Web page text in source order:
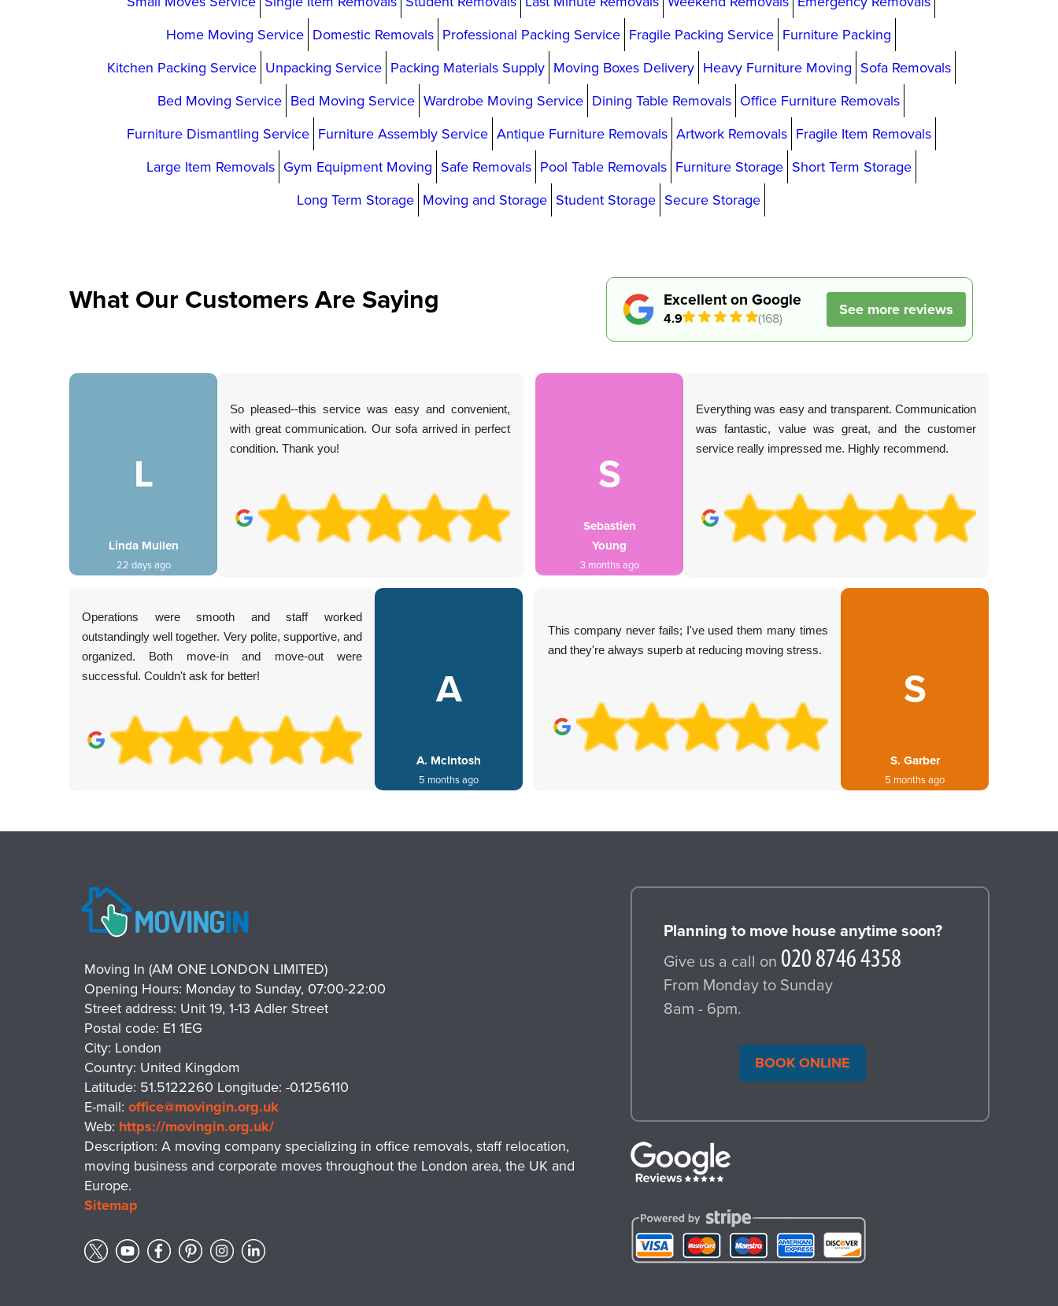
Home Moving Service Domestic Removals Professional Packing Service Fragile Packing Service Furniture Packing
Kitchen Packing Service Unpacking Service Packing Materials Supply Moving Boxes Delivery Heavy Furniture Moving Sofa Removals
Bed Moving Service Bed Moving Service Wardrobe Moving Service Dining Table Removals Office Furniture Removals
Furniture Dismantling Service Furniture Assembly Service Antique Furniture Removals Artwork Removals Fragile Item Removals
Large Item Removals Gym Equipment Moving Safe Removals Pool Table Removals Furniture Storage Short Term Storage
Long Term Storage Moving and Storage Student Storage Secure Storage
What Our Customers Are Saying Excellent on Google
4.9 (168)
See more reviews
L
Linda Mullen
22 days ago
So pleased--this service was easy and convenient,
with great communication. Our sofa arrived in perfect
condition. Thank you!
S
Sebastien
Young
3 months ago
Everything was easy and transparent. Communication
was fantastic, value was great, and the customer
service really impressed me. Highly recommend.
A
A. McIntosh
5 months ago
Operations were smooth and staff worked
outstandingly well together. Very polite, supportive, and
organized. Both move-in and move-out were
successful. Couldn't ask for better!
S
S. Garber
5 months ago
This company never fails; I've used them many times
and they're always superb at reducing moving stress.
Moving In (AM ONE LONDON LIMITED)
Opening Hours: Monday to Sunday, 07:00-22:00
Street address: Unit 19, 1-13 Adler Street
Postal code: E1 1EG
City: London
Country: United Kingdom
Latitude: 51.5122260 Longitude: -0.1256110
E-mail: office@movingin.org.uk
Web: https://movingin.org.uk/
Description: A moving company specializing in office removals, staff relocation,
moving business and corporate moves throughout the London area, the UK and
Europe.
Sitemap
Planning to move house anytime soon?
Give us a call on
From Monday to Sunday
8am - 6pm.
BOOK ONLINE